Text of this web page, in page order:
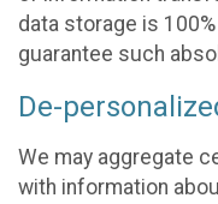
data storage is
guarantee such
De-
We may aggregate
with information